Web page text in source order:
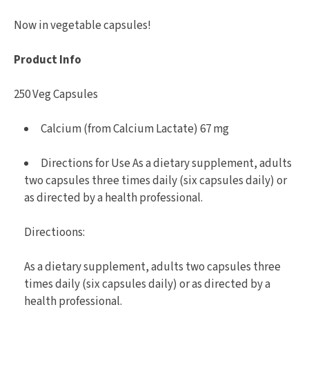
Now in vegetable capsules!
Product Info
250 Veg Capsules
Calcium (from Calcium Lactate) 67 mg
Directions for Use As a dietary supplement, adults
two capsules three times daily (six capsules daily) or
as directed by a health professional.
Directioons:
As a dietary supplement, adults two capsules three
times daily (six capsules daily) or as directed by a
health professional.